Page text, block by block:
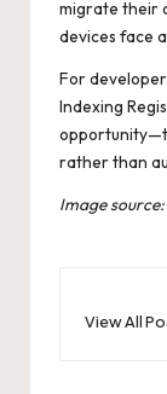
migrate their
devices face
For
Indexing
rather than
Image
View All